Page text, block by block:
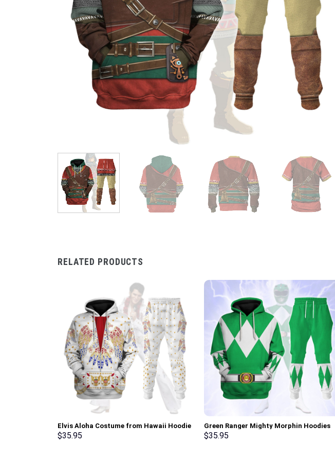
RELATED PRODUCTS
Elvis Aloha Costume from Hawaii Hoodie
Sweatshirt T-Shirt Sweatpants –
$35.95
Green Ranger Mighty Morphin Hoodies
Sweatshirt T-shirt Hawaiian Tracksuit –
$35.95